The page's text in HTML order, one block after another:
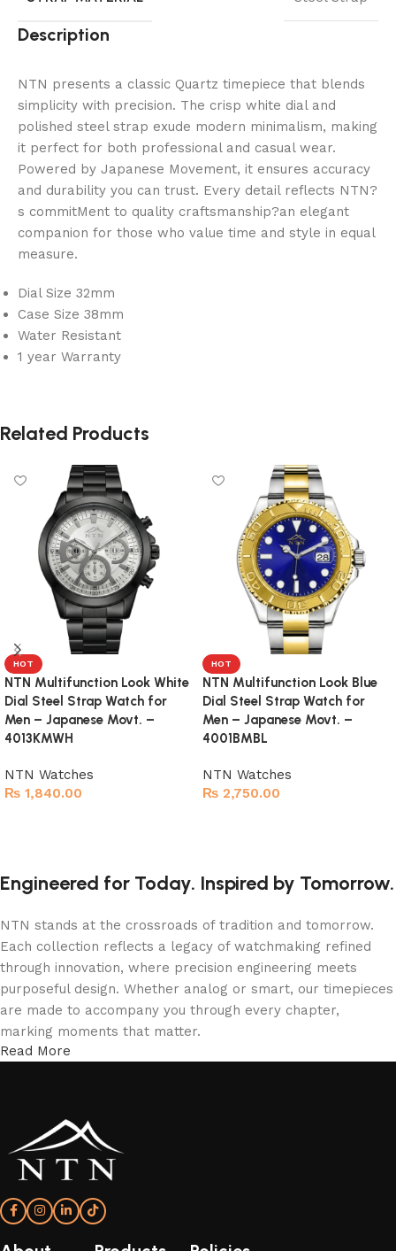
Description
NTN presents a classic Quartz timepiece that blends
simplicity with precision. The crisp white dial and
polished steel strap exude modern minimalism, making
it perfect for both professional and casual wear.
Powered by Japanese Movement, it ensures accuracy
and durability you can trust. Every detail reflects NTN?
s commitMent to quality craftsmanship?an elegant
companion for those who value time and style in equal
measure.
Dial Size 32mm
Case Size 38mm
Water Resistant
1 year Warranty
Related Products
HOT
NTN Multifunction Look White
Dial Steel Strap Watch for
Men – Japanese Movt. –
4013KMWH
NTN Watches
₨ 1,840.00
HOT
NTN Multifunction Look Blue
Dial Steel Strap Watch for
Men – Japanese Movt. –
4001BMBL
NTN Watches
₨ 2,750.00
Engineered for Today. Inspired by Tomorrow.
NTN stands at the crossroads of tradition and tomorrow.
Each collection reflects a legacy of watchmaking refined
through innovation, where precision engineering meets
purposeful design. Whether analog or smart, our timepieces
are made to accompany you through every chapter,
marking moments that matter.
confident elegance of T5 analog models to the intelligent
sophistication of NTN smartwatches, every detail is shaped
to express individuality and endurance. With form, function,
and refinement in perfect rhythm—your time, redefined.
Read More